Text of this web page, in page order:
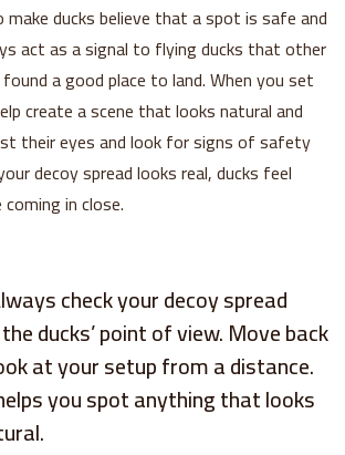
make ducks believe that a spot is safe and
act as a signal to flying ducks that other
a good place to land. When you set
create a scene that looks natural and
their eyes and look for signs of safety
decoy spread looks real, ducks feel
in close.
check your decoy spread
ducks’ point of view. Move back
at your setup from a distance.
you spot anything that looks